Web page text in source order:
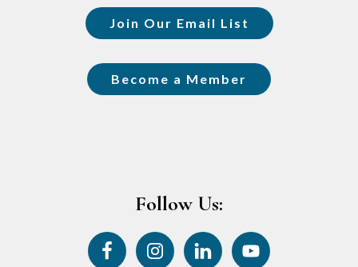
Join Our Email List
Become a Member
Follow Us: